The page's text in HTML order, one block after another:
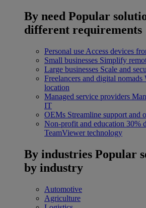
By need Popular
different requirements
Personal use Access devices
Small businesses Simplify
Large businesses Scale and
Freelancers and digital nomads
location
Managed service providers
IT
OEMs Streamline support and
Non-profit and education 30%
TeamViewer technology
By industries Popular
by industry
Automotive
Agriculture